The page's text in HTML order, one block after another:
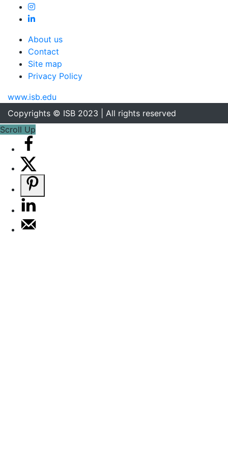
About us
Contact
Site map
Privacy Policy
www.isb.edu
Copyrights © ISB 2023 | All rights reserved
Scroll Up